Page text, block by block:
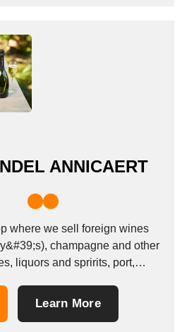
ANNICAERT
where we sell foreign wines
champagne and other
liquors and spririts, port,
bars in Bruges.
Learn More